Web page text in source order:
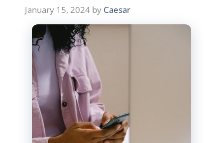
January 15, 2024 by Caesar